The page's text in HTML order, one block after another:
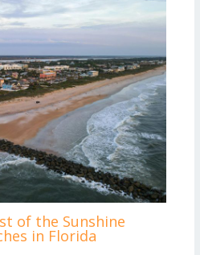
of the Sunshine
in Florida